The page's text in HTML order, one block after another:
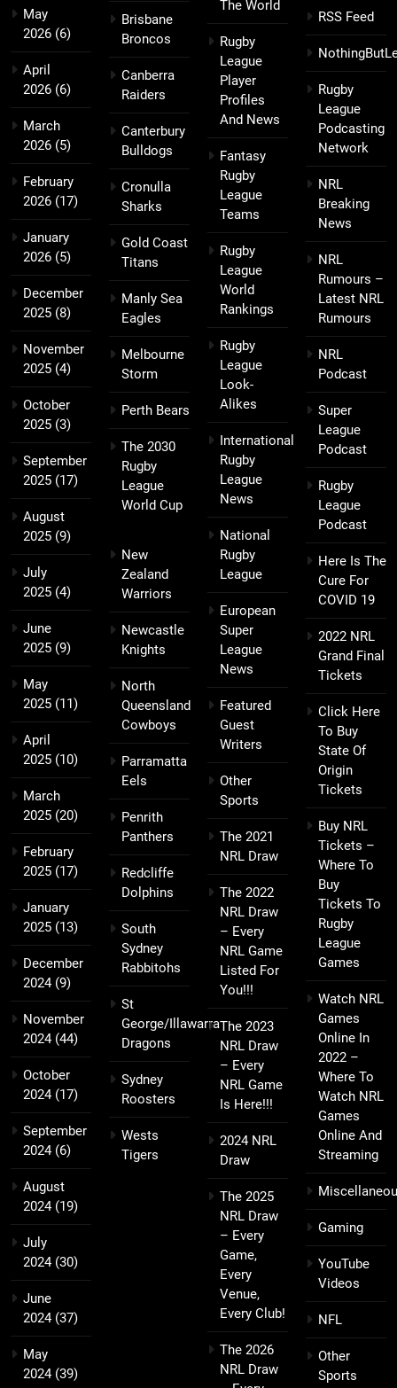
May
2026 (6)
April
2026 (6)
March
2026 (5)
February
2026 (17)
January
2026 (5)
December
2025 (8)
November
2025 (4)
October
2025 (3)
September
2025 (17)
August
2025 (9)
July
2025 (4)
June
2025 (9)
May
2025 (11)
April
2025 (10)
March
2025 (20)
February
2025 (17)
January
2025 (13)
December
2024(9)
November
2024(44)
October
2024(17)
September
2024(6)
August
2024(19)
July
2024(30)
June
2024(37)
May
2024(39)
Brisbane
Broncos
Canberra
Raiders
Canterbury
Bulldogs
Cronulla
Sharks
Gold Coast
Titans
Manly Sea
Eagles
Melbourne
Storm
Perth Bears
The 2030
Rugby
League
World Cup
New
Zealand
Warriors
Newcastle
Knights
North
Queensland
Cowboys
Parramatta
Eels
Penrith
Panthers
Redcliffe
Dolphins
South
Sydney
Rabbitohs
St
George/Illawarra
Dragons
Sydney
Roosters
Wests
Tigers
The World
Rugby
League
Player
Profiles
And News
Fantasy
Rugby
League
Teams
Rugby
League
World
Rankings
Rugby
League
Look-
Alikes
International
Rugby
League
News
National
Rugby
League
European
Super
League
News
Featured
Guest
Writers
Other
Sports
The 2021
NRL Draw
The 2022
NRL Draw
– Every
NRL Game
Listed For
You!!!
The 2023
NRL Draw
– Every
NRL Game
Is Here!!!
2024 NRL
Draw
The 2025
NRL Draw
– Every
Game,
Every
Venue,
Every Club!
The 2026
NRL Draw
RSS Feed
Rugby
League
Podcasting
Network
NRL
Breaking
News
NRL
Rumours –
Latest NRL
Rumours
NRL
Podcast
Super
League
Podcast
Rugby
League
Podcast
Here Is The
Cure For
COVID 19
2022 NRL
Grand Final
Tickets
Click Here
To Buy
State Of
Origin
Tickets
Buy NRL
Tickets –
Where To
Buy
Tickets To
Rugby
League
Games
Watch NRL
Games
Online In
2022 –
Where To
Watch NRL
Games
Online And
Streaming
Gaming
YouTube
Videos
NFL
Other
Sports